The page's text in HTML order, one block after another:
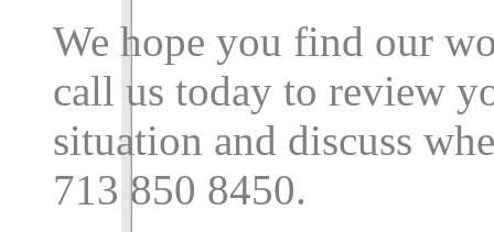
We hope you find our
call us today to review
situation and discuss
713 850 8450.